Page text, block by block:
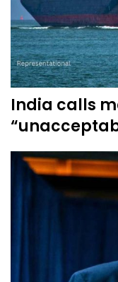
India calls